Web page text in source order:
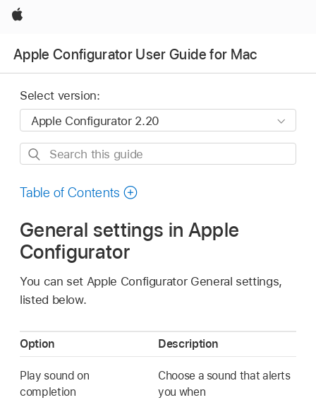
Apple
Apple Configurator User Guide for Mac
Select version:
Search
guide
Table of Contents
General settings in Apple
Configurator
You can set Apple ConfiguratorGeneral settings,
listed below.
Option Description
Play sound on
completion
Choose a sound that alerts
you when